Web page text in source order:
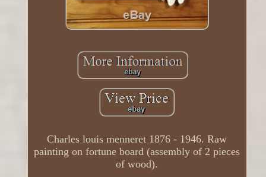
Charles louis menneret 1876 - 1946. Raw
painting on fortune board (assembly of 2 pieces
of wood).